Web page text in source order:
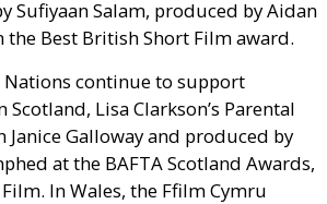
Sufiyaan Salam, produced by Aidan
the Best British Short Film award.
continue to support
Lisa Clarkson’s Parental
Galloway and produced by
at the BAFTAScotland Awards,
In Wales, the Ffilm Cymru